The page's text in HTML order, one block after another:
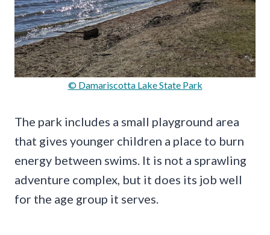
© Damariscotta Lake State Park
The park includes a small playground area
that gives younger children a place to burn
energy between swims. It is not a sprawling
adventure complex, but it does its job well
for the age group it serves.